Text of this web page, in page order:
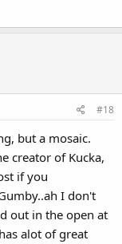
#18
but a mosaic.
creator of Kucka,
if you
I don't
out in the open at
alot of great